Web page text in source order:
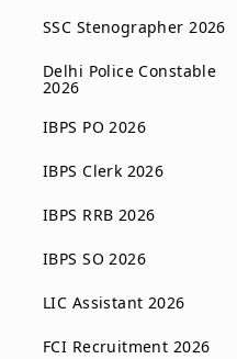
SSC Stenographer 2026
Delhi Police Constable
2026
IBPS PO 2026
IBPS Clerk 2026
IBPS RRB 2026
IBPS SO 2026
LIC Assistant 2026
FCI Recruitment 2026